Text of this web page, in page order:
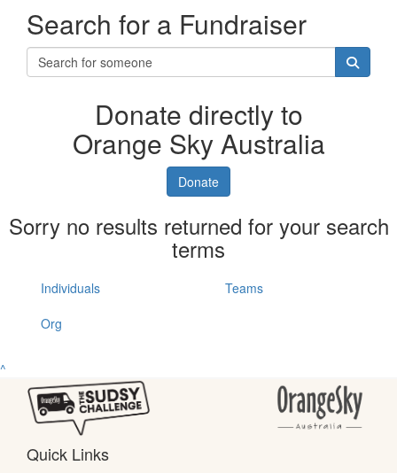
Search for a Fundraiser
Donate directly to
Orange Sky Australia
Donate
Sorry no results returned for your search
terms
Individuals
Teams
Org
^
Quick Links